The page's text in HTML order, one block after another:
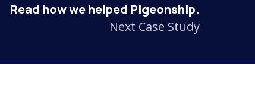
Read how we helped Pigeonship.
Next Case Study